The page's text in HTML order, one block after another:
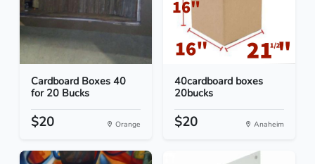
Cardboard Boxes 40
for 20 Bucks
$20 Orange
40cardboard boxes
20bucks
$20 Anaheim